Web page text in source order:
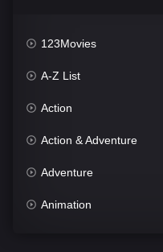
123Movies
A-Z List
Action
Action & Adventure
Adventure
Animation